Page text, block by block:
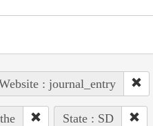
: journal_entry
State : SD